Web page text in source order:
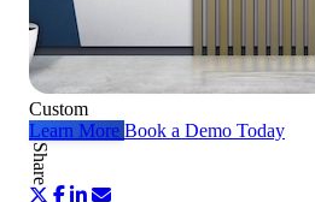
Custom
Learn More Book a Demo Today
Share